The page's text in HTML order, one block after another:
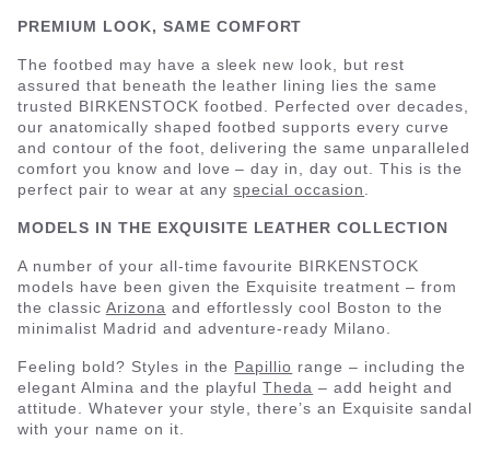
PREMIUM LOOK, SAME COMFORT
The footbed may have a sleek new look, but rest
assured that beneath the leather lining lies the same
trusted BIRKENSTOCK footbed. Perfected over decades,
our anatomically shaped footbed supports every curve
and contour of the foot, delivering the same unparalleled
comfort you know and love – day in, day out. This is the
perfect pair to wear at anyspecial occasion
MODELS IN THE EXQUISITE LEATHER COLLECTION
A number of your all-time favourite BIRKENSTOCK
models have been given the Exquisite treatment – from
the classic Arizona and effortlessly cool Boston to the
minimalist Madrid and adventure-ready Milano.
Feeling bold? Styles in the Papillio range – including the
elegant Almina and the playfulTheda – add height and
attitude. Whatever your style, there’s an Exquisite sandal
with your name on it.